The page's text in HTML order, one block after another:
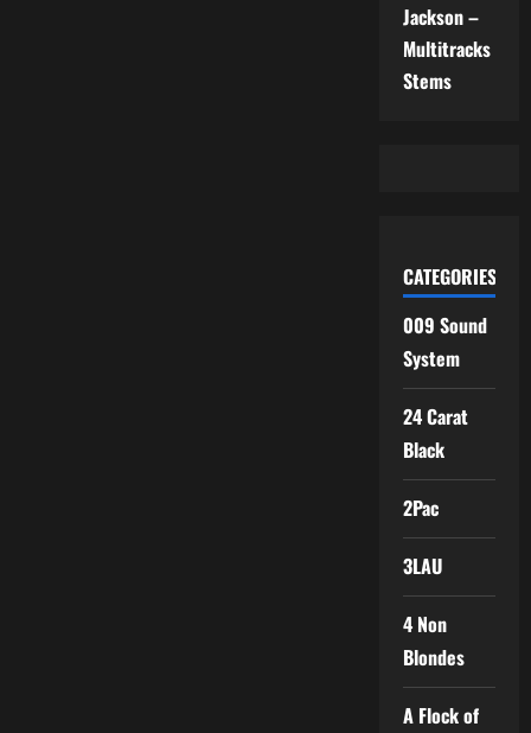
Jackson –
Multitracks
Stems
CATEGORIES
009 Sound
System
24 Carat
Black
2Pac
3LAU
4 Non
Blondes
A Flock of